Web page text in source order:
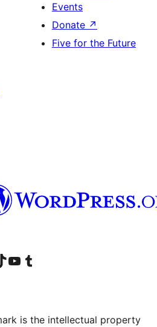
Events
Donate ↗
Five for the Future
account
TikTok account
Visit our YouTube channel
Visit our Tumblr account
is the intellectual property